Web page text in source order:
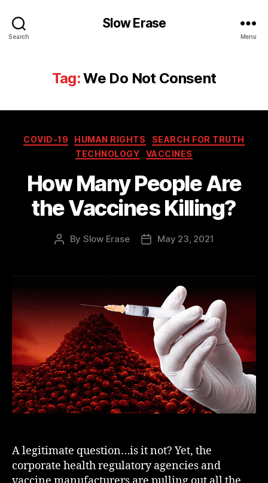
Search
Slow Erase
Menu
Tag:We Do Not Consent
Categories
COVID-19 HUMAN RIGHTS
SEARCH FOR TRUTH
TECHNOLOGY
VACCINES
How Many People Are
the Vaccines Killing?
Post
By Slow Erase
PostMay 23, 2021
A legitimate question…is it not? Yet, the
corporate health regulatory agencies and